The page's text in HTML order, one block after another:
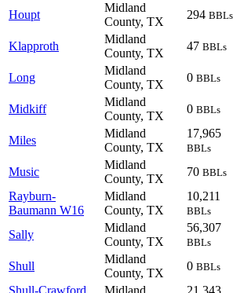
Houpt
Midland
County, TX
294 BBLs
Klapproth
Midland
County, TX
47 BBLs
Long
Midland
County, TX
0 BBLs
Midkiff
Midland
County, TX
0 BBLs
Miles
Midland
County, TX
17,965
BBLs
Music
Midland
County, TX
70 BBLs
Rayburn-
Baumann W16
Midland
County, TX
10,211
BBLs
Sally
Midland
County, TX
56,307
BBLs
Shull
Midland
County, TX
0 BBLs